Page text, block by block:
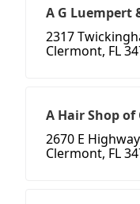
A G Luempert
2317
Clermont, FL
A Hair Shop
2670 E
Clermont, FL